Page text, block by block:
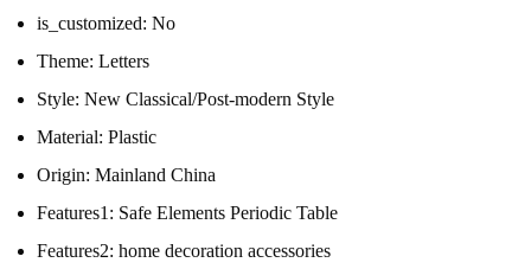
is_customized: No
Theme: Letters
Style: New Classical/Post-modern Style
Material: Plastic
Origin: Mainland China
Features1: Safe Elements Periodic Table
Features2: home decoration accessories